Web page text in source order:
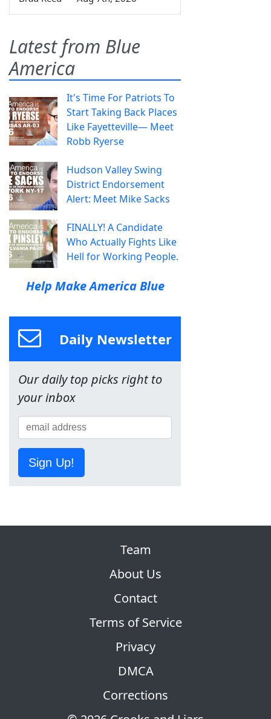
Latest from Blue
America
It's Time For Patriots To
Start Taking Back Places
Like Fayetteville— Meet
Robb Ryerse
Hudson Valley Swing
District Endorsement
Alert: Meet Mike Sacks
FINALLY! A Candidate
Who Actually Fights Like
Hell for Working People.
Help Make America Blue
Daily Newsletter
Our daily top picks right to
your inbox
Sign Up!
Team
About Us
Contact
Terms of Service
Privacy
DMCA
Corrections